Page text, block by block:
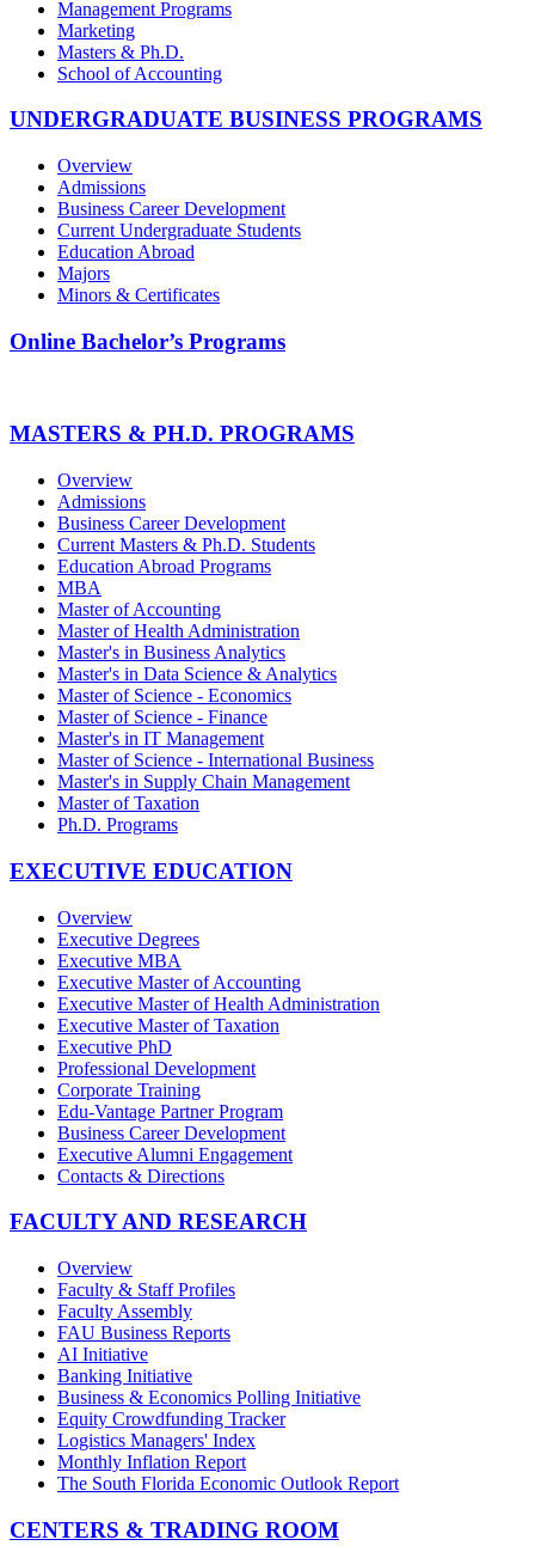
Management Programs
Marketing
Masters & Ph.D.
School of Accounting
UNDERGRADUATE BUSINESS PROGRAMS
Overview
Admissions
Business Career Development
Current Undergraduate Students
Education Abroad
Majors
Minors & Certificates
Online Bachelor’s Programs
MASTERS & PH.D. PROGRAMS
Overview
Admissions
Business Career Development
Current Masters & Ph.D. Students
Education Abroad Programs
MBA
Master of Accounting
Master of Health Administration
Master's in Business Analytics
Master's in Data Science & Analytics
Master of Science - Economics
Master of Science - Finance
Master's in IT Management
Master of Science - International Business
Master's in Supply Chain Management
Master of Taxation
Ph.D. Programs
EXECUTIVE EDUCATION
Overview
Executive Degrees
Executive MBA
Executive Master of Accounting
Executive Master of Health Administration
Executive Master of Taxation
Executive PhD
Professional Development
Corporate Training
Edu-Vantage Partner Program
Business Career Development
Executive Alumni Engagement
Contacts & Directions
FACULTY AND RESEARCH
Overview
Faculty & Staff Profiles
Faculty Assembly
FAU Business Reports
AI Initiative
Banking Initiative
Business & Economics Polling Initiative
Equity Crowdfunding Tracker
Logistics Managers' Index
Monthly Inflation Report
The South Florida Economic Outlook Report
CENTERS & TRADING ROOM